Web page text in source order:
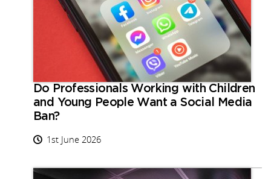
Do Professionals Working with Children
and Young People Want a Social Media
Ban?
1st June 2026